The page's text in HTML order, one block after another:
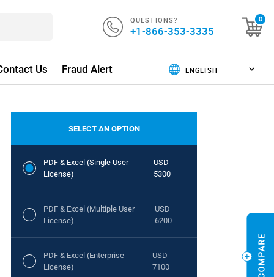
QUESTIONS?
+1-866-353-3335
0
Us Fraud Alert
SELECT AN OPTION
PDF & Excel (Single User
License)
USD
5300
PDF & Excel (Multiple User
License)
USD
6200
PDF & Excel (Enterprise
License)
USD
7100